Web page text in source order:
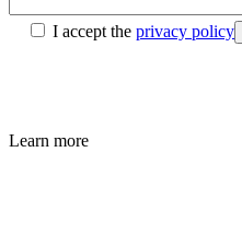
I accept the privacy policy
Learn more